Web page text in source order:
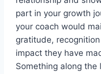
part in your growth
your coach would
gratitude,
impact they have
Something along the